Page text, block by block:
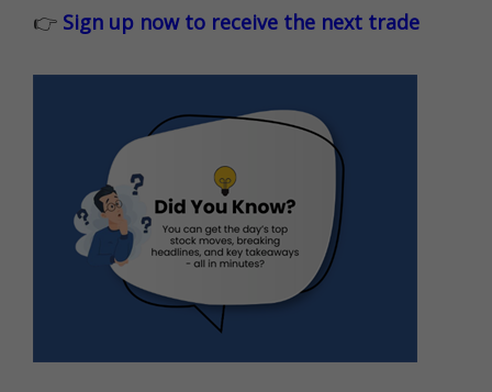
👉 Sign up now to receive the next trade